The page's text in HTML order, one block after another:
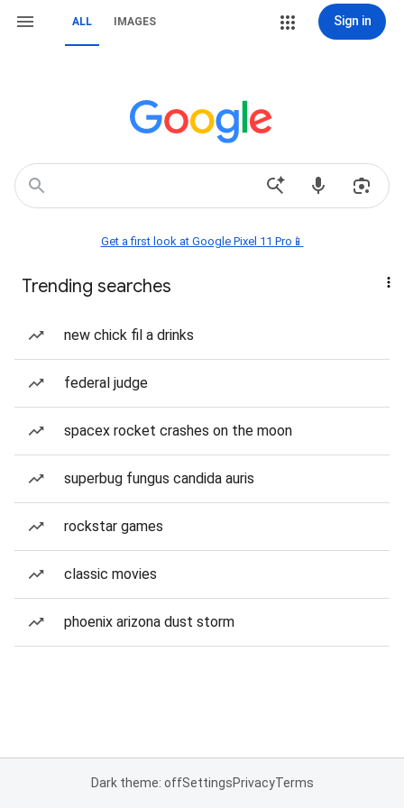
ALL IMAGES Sign in
Get a first look at Google Pixel 11 Pro📱
Trending searches
new chick fil a drinks
federal judge
spacex rocket crashes on the moon
superbug fungus candida auris
rockstar games
classic movies
phoenix arizona dust storm
Dark theme: offSettingsPrivacyTerms